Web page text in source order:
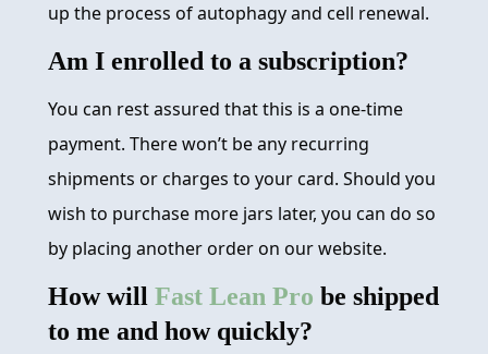
up the process of autophagy and cell renewal.
Am I enrolled to a subscription?
You can rest assured that this is a one-time
payment. There won’t be any recurring
shipments or charges to your card. Should you
wish to purchase more jars later, you can do so
by placing another order on our website.
How will Fast Lean Pro be shipped
to me and how quickly?